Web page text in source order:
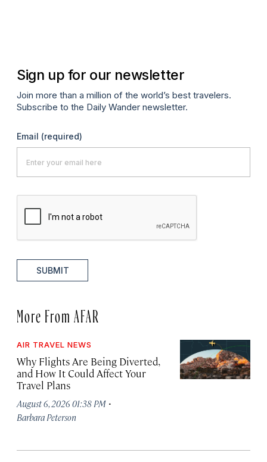
Sign up for our newsletter
Join more than a million of the world’s best travelers.
Subscribe to the Daily Wander newsletter.
Email (required)
SUBMIT
More From AFAR
AIR TRAVEL NEWS
Why Flights Are Being Diverted,
and How It Could Affect Your
Travel Plans
August 6, 2026 01:38 PM ·
Barbara Peterson